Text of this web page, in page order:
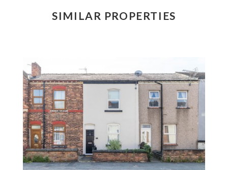
SIMILAR PROPERTIES